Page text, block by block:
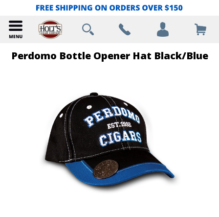
Perdomo Bottle Opener Hat Black/Blue